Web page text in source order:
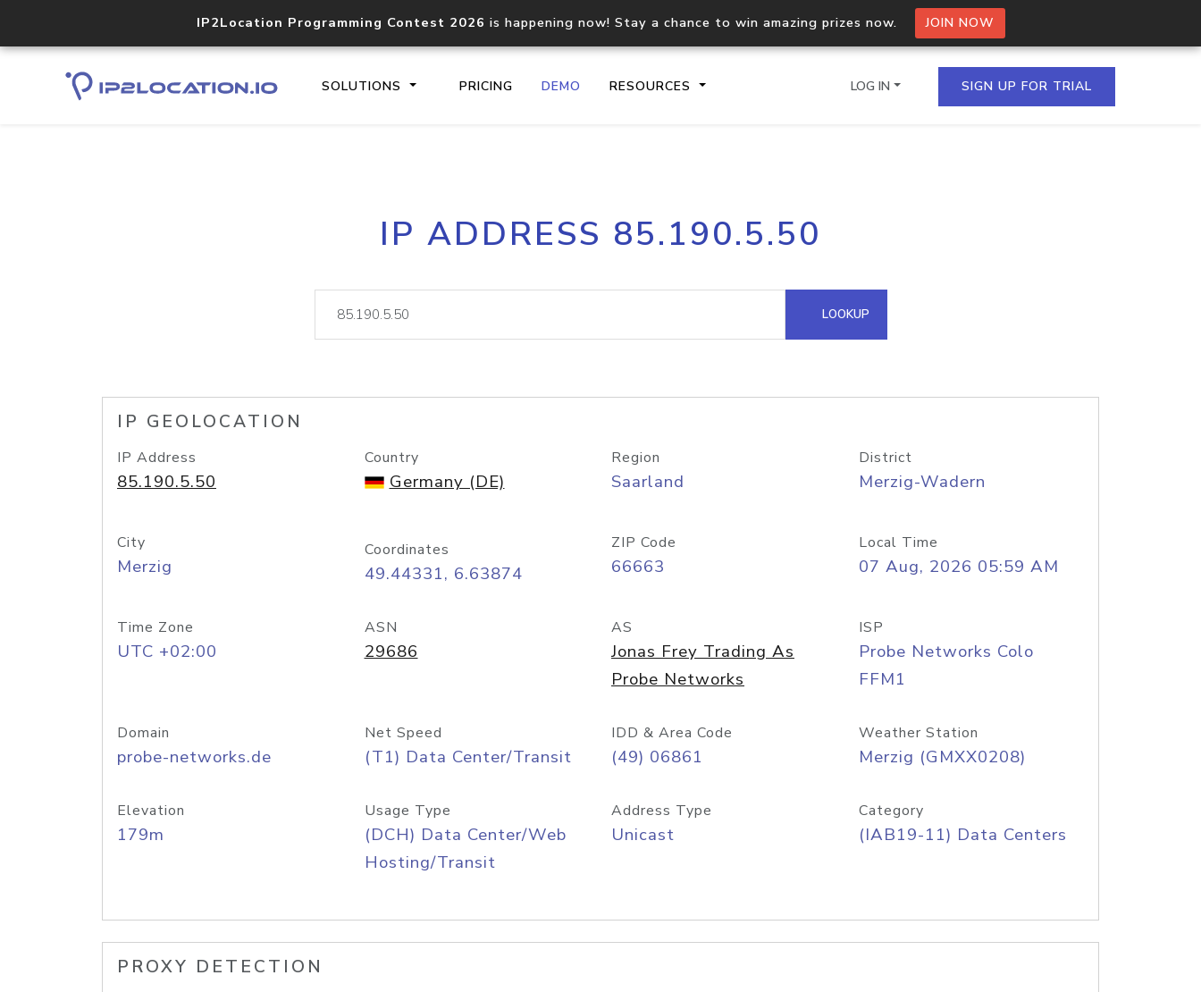
IP2Location Programming Contest 2026 is happening now! Stay a chance to win amazing prizes now. JOIN NOW
SOLUTIONS PRICING DEMO RESOURCES
Core IP geolocation API
documentation
Process multiple IPs in a single
request
lookup
Hosted Domain API
LOG IN SIGN UP FOR TRIAL
IP ADDRESS 85.190.5.50
LOOKUP
IP GEOLOCATION
IP Address
85.190.5.50
Country
Germany (DE)
Region
Saarland
District
Merzig-Wadern
City
Merzig
Coordinates
49.44331, 6.63874
ZIP Code
66663
Local Time
07 Aug, 2026 05:59 AM
Time Zone
UTC +02:00
ASN
29686
AS
Jonas Frey Trading As
Probe Networks
ISP
Probe Networks Colo
FFM1
Domain
probe-networks.de
Net Speed
(T1) Data Center/Transit
IDD & Area Code
(49) 06861
Weather Station
Merzig (GMXX0208)
Elevation
179m
Usage Type
(DCH) Data Center/Web
Hosting/Transit
Address Type
Unicast
Category
(IAB19-11) Data Centers
PROXY DETECTION